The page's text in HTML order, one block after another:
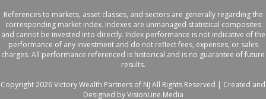
References to markets, asset classes, and sectors are generally regarding the
corresponding market index. Indexes are unmanaged statistical composites
and cannot be invested into directly. Index performance is not indicative of the
performance of any investment and do not reflect fees, expenses, or sales
charges. All performance referenced is historical and is no guarantee of future
results.
Copyright 2026 Victory Wealth Partners of NJ All Rights Reserved | Created and
Designed by VisionLine Media